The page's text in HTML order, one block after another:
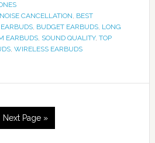
CANCELLATION, BEST
, BUDGET EARBUDS, LONG
EARBUDS, SOUND QUALITY, TOP
, WIRELESS EARBUDS
Next Page »